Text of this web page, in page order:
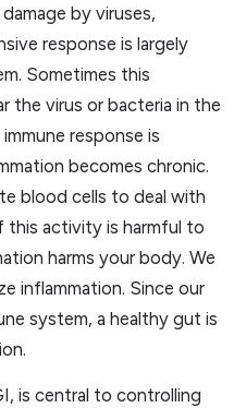
by viruses,
response is largely
Sometimes this
the virus or bacteria in the
response is
becomes chronic.
blood cells to deal with
this activity is harmful to
harms your body. We
inflammation. Since our
system, a healthy gut is
is central to controlling